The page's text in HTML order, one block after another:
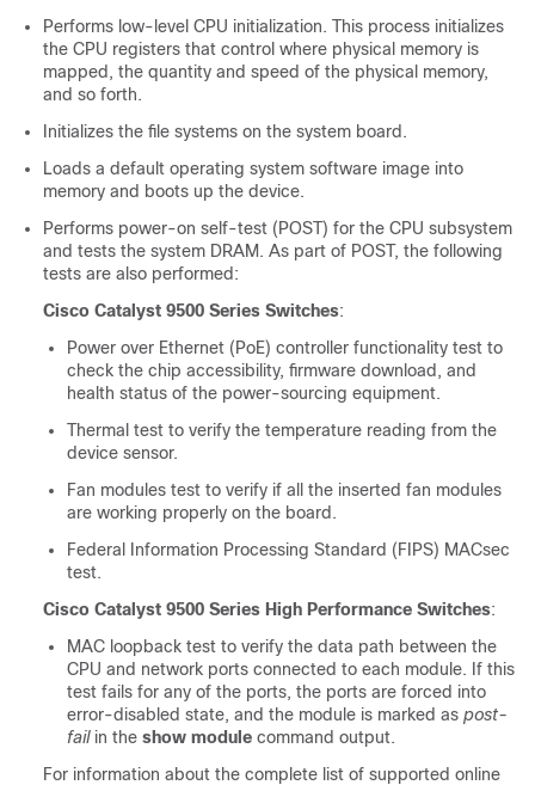
Performs low-level CPU initialization. This process initializes
the CPU registers that control where physical memory is
mapped, the quantity and speed of the physical memory,
and so forth.
Initializes the file systems on the system board.
Loads a default operating system software image into
memory and boots up the device.
Performs power-on self-test (POST) for the CPU subsystem
and tests the system DRAM. As part of POST, the following
tests are also performed:
Cisco Catalyst 9500 Series Switches:
Power over Ethernet (PoE) controller functionality test to
check the chip accessibility, firmware download, and
health status of the power-sourcing equipment.
Thermal test to verify the temperature reading from the
device sensor.
Fan modules test to verify if all the inserted fan modules
are working properly on the board.
Federal Information Processing Standard (FIPS) MACsec
test.
Cisco Catalyst 9500 Series High Performance Switches:
MAC loopback test to verify the data path between the
CPU and network ports connected to each module. If this
test fails for any of the ports, the ports are forced into
error-disabled state, and the module is marked as post-
failin the show module command output.
For information about the complete list of supported online